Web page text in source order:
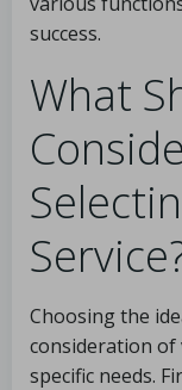
success.
What
Choosing the
consideration
specific needs.